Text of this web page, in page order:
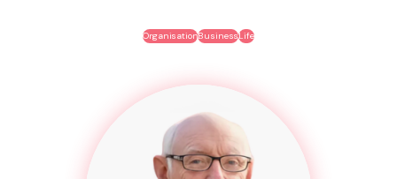
OrganisationBusinessLife